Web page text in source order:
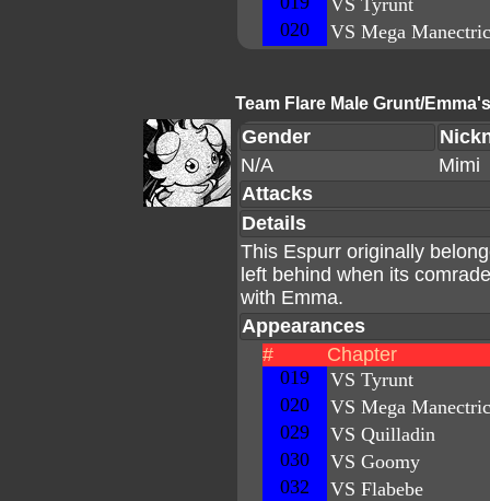
VS Tyrunt
020
VS Mega Manectric
Team Flare Male Grunt/
Gender
N/A
Mimi
Attacks
Details
This Espurr originally
left behind when its
with Emma.
Appearances
#
Chapter
019
VS Tyrunt
020
VS Mega Manectric
029
VS Quilladin
030
VS Goomy
032
VS Flabebe